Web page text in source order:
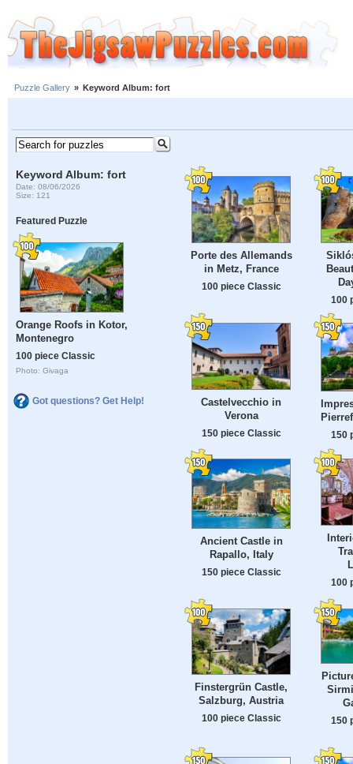
Puzzle Gallery » Keyword Album: fort
Keyword Album: fort
Date: 08/06/2026
Size: 121
Featured Puzzle
Orange Roofs in Kotor,
Montenegro
100 piece Classic
Photo: Givaga
Got questions? Get Help!
Porte des Allemands
in Metz, France
100 piece Classic
100
Castelvecchio in
Verona
150 piece Classic 150
Ancient Castle in
Rapallo, Italy
150 piece Classic
100
Finstergrün Castle,
Salzburg, Austria
100 piece Classic 150